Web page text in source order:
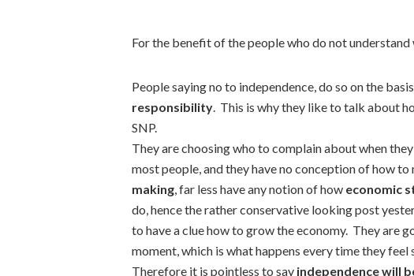
For the benefit of the people who do not understand
People saying no to independence, do so on the
responsibility . This is why they like to talk about
SNP.
They are choosing who to complain about when
most people, and they have no conception of how to
making , far less have any notion of how economic
do, hence the rather conservative looking post
to have a clue how to grow the economy. They are
moment, which is what happens every time they feel
Therefore it is pointless to say independence will